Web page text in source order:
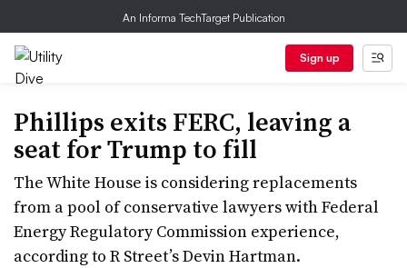
An Informa TechTarget Publication
Sign up
Phillips exits FERC, leaving a
seat for Trump to fill
The White House is considering replacements
from a pool of conservative lawyers with Federal
Energy Regulatory Commission experience,
according to R Street’s Devin Hartman.